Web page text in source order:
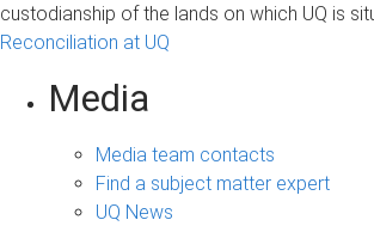
custodianship of the lands on which UQ is
Reconciliation at UQ
Media
Media team contacts
Find a subject matter expert
UQ News